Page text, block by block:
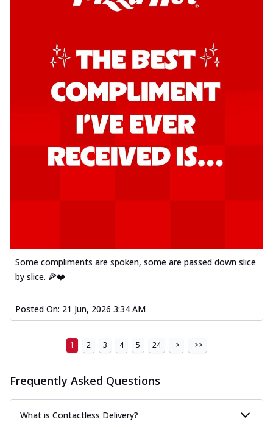
Some compliments are spoken, some are passed down slice
by slice. 🍕❤️
Posted On: 21 Jun, 2026 3:34 AM
1 2 3 4 5 24 > >>
Frequently Asked Questions
What is Contactless Delivery?